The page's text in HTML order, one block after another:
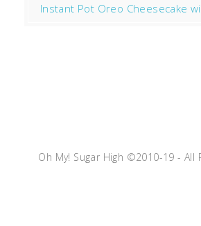
Instant Pot Oreo Cheesecake
Oh My! Sugar High ©2010-19 - All